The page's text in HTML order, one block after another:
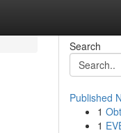
Search
Published
1
1